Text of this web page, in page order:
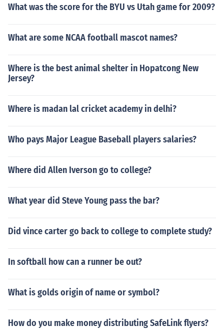
What was the score for the BYU vs Utah game for 2009?
What are some NCAA football mascot names?
Where is the best animal shelter in Hopatcong New
Jersey?
Where is madan lal cricket academy in delhi?
Who pays Major League Baseball players salaries?
Where did Allen Iverson go to college?
What year did Steve Young pass the bar?
Did vince carter go back to college to complete study?
In softball how can a runner be out?
What is golds origin of name or symbol?
How do you make money distributing SafeLink flyers?